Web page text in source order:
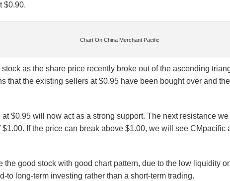
$0.90.
Chart On China Merchant Pacific
stock as the share price recently broke out of the ascending
that the existing sellers at $0.95 have been bought over and
$0.95 will now act as a strong support. The next resistance
If the price can break above $1.00, we will see CMpacific
the good stock with good chart pattern, due to the low liquidity
to long-term investing rather than a short-term trading.